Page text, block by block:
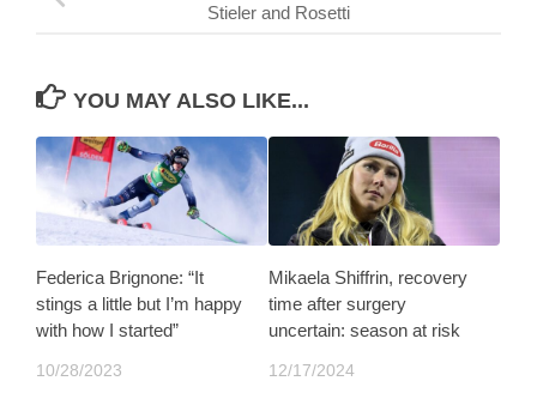
Stieler and Rosetti
YOU MAY ALSO LIKE...
Federica Brignone: “It
stings a little but I’m happy
with how I started”
10/28/2023
Mikaela Shiffrin, recovery
time after surgery
uncertain: season at risk
12/17/2024